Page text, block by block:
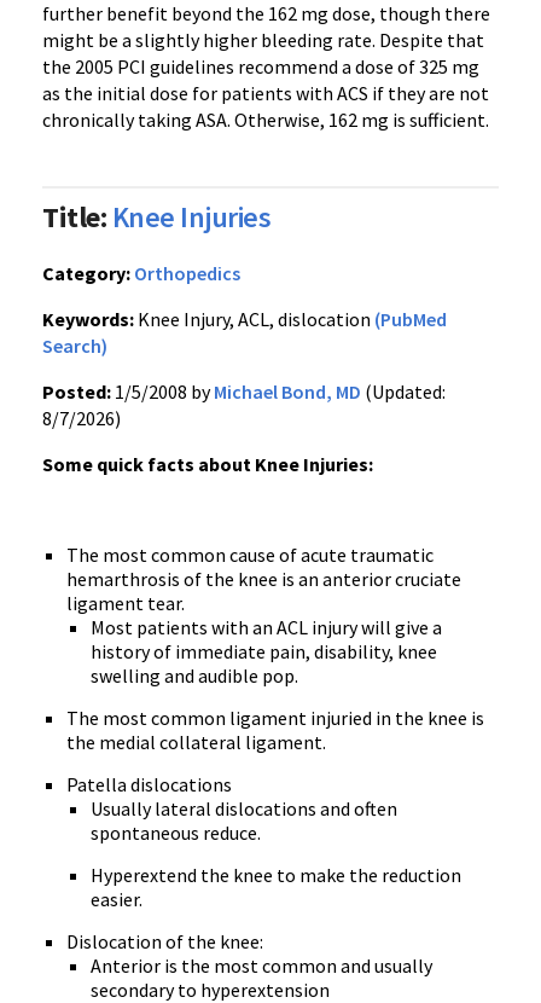
further benefit beyond the 162 mg dose, though there
might be a slightly higher bleeding rate. Despite that
the 2005 PCI guidelines recommend a dose of 325 mg
as the initial dose for patients with ACS if they are not
chronically taking ASA. Otherwise, 162 mg is sufficient.
Title: Knee Injuries
Category: Orthopedics
Keywords: Knee Injury, ACL, dislocation (PubMed
Search)
Posted: 1/5/2008 byMichael Bond, MD (Updated:
8/7/2026)
Some quick facts about Knee Injuries:
The most common cause of acute traumatic
hemarthrosis of the knee is an anterior cruciate
ligament tear.
Most patients with an ACL injury will give a
history of immediate pain, disability, knee
swelling and audible pop.
The most common ligament injuried in the knee is
the medial collateral ligament.
Patella dislocations
Usually lateral dislocations and often
spontaneous reduce.
Hyperextend the knee to make the reduction
easier.
Dislocation of the knee:
Anterior is the most common and usually
secondary to hyperextension